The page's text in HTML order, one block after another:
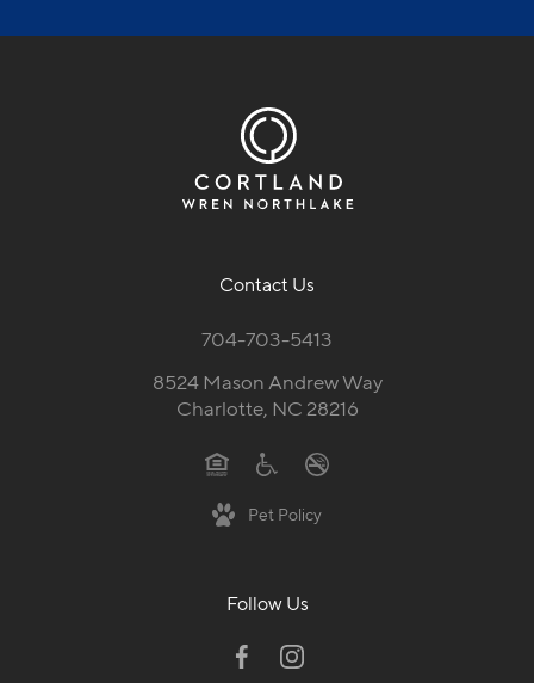
Contact Us
704-703-5413
8524 Mason Andrew Way
Charlotte, NC 28216
Pet Policy
Follow Us